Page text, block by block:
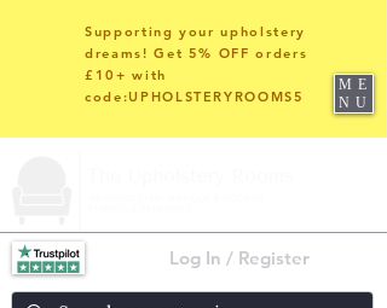
Log In / Register
Supporting your upholstery
dreams! Get 5% OFF orders
£10+ with
code:UPHOLSTERYROOMS5
ME
NU